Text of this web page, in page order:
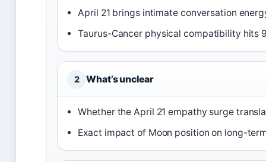
April 21 brings intimate conversation
Taurus-Cancer physical compatibility hits
2 What’s unclear
Whether the April 21 empathy surge
Exact impact of Moon position on long-